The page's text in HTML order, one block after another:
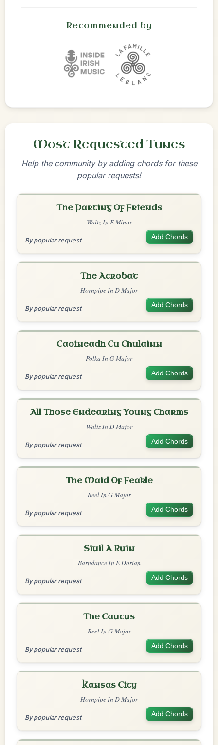
Recommended by
Most Requested Tunes
Help the community by adding chords for these
popular requests!
The Parting Of Friends
Waltz In E Minor
By popular request Add Chords
The Acrobat
Hornpipe In D Major
By popular request Add Chords
Caoineadh Cu Chulainn
Polka In G Major
By popular request Add Chords
All Those Endearing Young Charms
Waltz In D Major
By popular request Add Chords
The Maid Of Feakle
Reel In G Major
By popular request Add Chords
Siuil A Ruin
Barndance In E Dorian
By popular request Add Chords
The Caucus
Reel In G Major
By popular request Add Chords
Kansas City
Hornpipe In D Major
By popular request Add Chords